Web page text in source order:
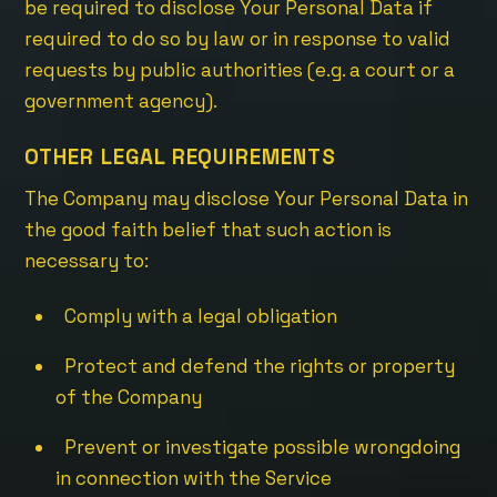
be required to disclose Your Personal Data if
required to do so by law or in response to valid
requests by public authorities (e.g. a court or a
government agency).
OTHER LEGAL REQUIREMENTS
The Company may disclose Your Personal Data in
the good faith belief that such action is
necessary to:
Comply with a legal obligation
Protect and defend the rights or property
of the Company
Prevent or investigate possible wrongdoing
in connection with the Service